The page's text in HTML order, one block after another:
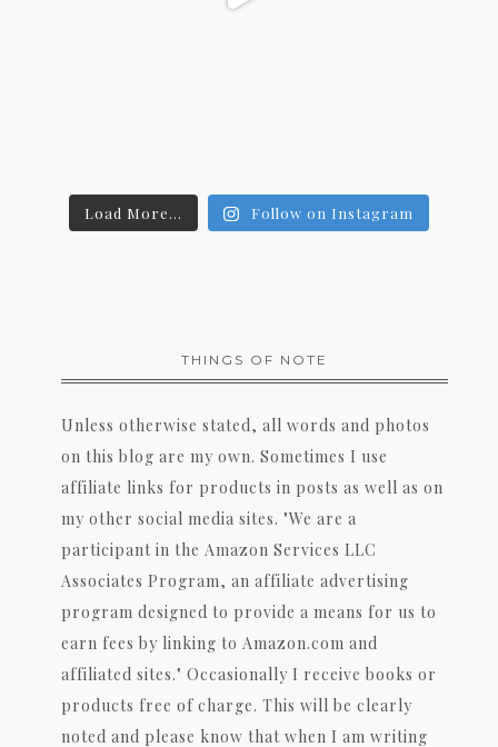
Load More... Follow on Instagram
THINGS OF NOTE
Unless otherwise stated, all words and photos
on this blog are my own. Sometimes I use
affiliate links for products in posts as well as on
my other social media sites. "We are a
participant in the Amazon Services LLC
Associates Program, an affiliate advertising
program designed to provide a means for us to
earn fees by linking to Amazon.com and
affiliated sites." Occasionally I receive books or
products free of charge. This will be clearly
noted and please know that when I am writing